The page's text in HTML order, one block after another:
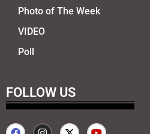
Photo of The Week
VIDEO
Poll
FOLLOW US